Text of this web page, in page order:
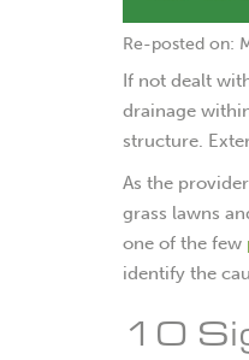
Re-posted on:
If not dealt
drainage
structure.
As the
grass lawns
one of the few
identify the
10